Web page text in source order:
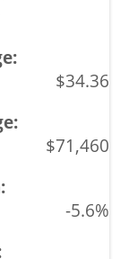
$34.36
$71,460
-5.6%